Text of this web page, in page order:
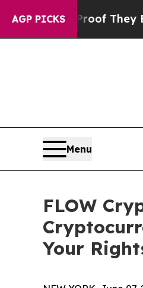
AGP PICKS
no Proof They Exist
Menu
FLOW
Your